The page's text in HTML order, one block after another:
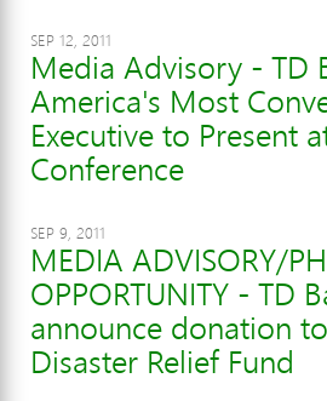
SEP 12, 2011
Media Advisory - TD
America's Most
Executive to Present
Conference
SEP 9, 2011
MEDIA ADVISORY/
OPPORTUNITY - TD
announce donation
Disaster Relief Fund